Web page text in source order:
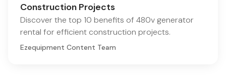
Construction Projects
Discover the top 10 benefits of 480v generator
rental for efficient construction projects.
Ezequipment Content Team